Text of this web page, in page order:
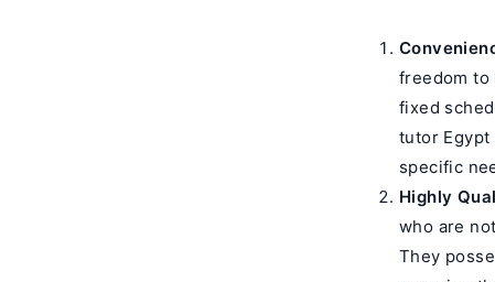
freedom to
fixed
tutor
specific
Highly
who are
They